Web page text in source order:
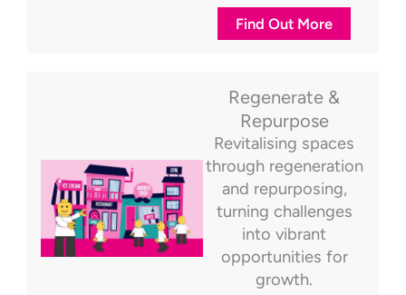
Find Out More
Regenerate &
Repurpose
Revitalising spaces
through regeneration
and repurposing,
turning challenges
into vibrant
opportunities for
growth.